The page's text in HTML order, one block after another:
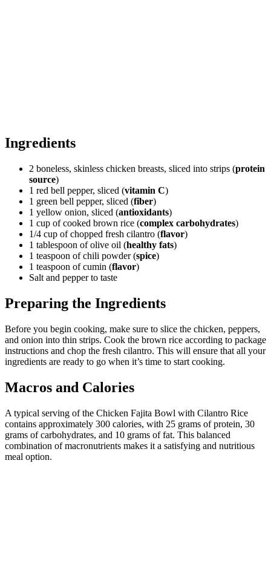
Ingredients
2 boneless, skinless chicken breasts, sliced into strips (protein
source)
1 red bell pepper, sliced (vitamin C)
1 green bell pepper, sliced (fiber)
1 yellow onion, sliced (antioxidants)
1 cup of cooked brown rice (complex carbohydrates)
1/4 cup of chopped fresh cilantro (flavor)
1 tablespoon of olive oil (healthy fats)
1 teaspoon of chili powder (spice)
1 teaspoon of cumin (flavor)
Salt and pepper to taste
Preparing the Ingredients
Before you begin cooking, make sure to slice the chicken, peppers,
and onion into thin strips. Cook the brown rice according to package
instructions and chop the fresh cilantro. This will ensure that all your
ingredients are ready to go when it’s time to start cooking.
Macros and Calories
A typical serving of the Chicken Fajita Bowl with Cilantro Rice
contains approximately 300 calories, with 25 grams of protein, 30
grams of carbohydrates, and 10 grams of fat. This balanced
combination of macronutrients makes it a satisfying and nutritious
meal option.